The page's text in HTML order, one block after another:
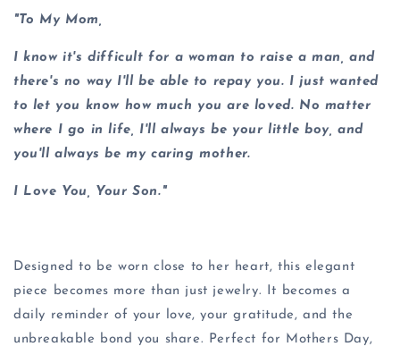
"To My Mom,
I know it's difficult for a woman to raise a man, and
there's no way I'll be able to repay you. I just wanted
to let you know how much you are loved. No matter
where I go in life, I'll always be your little boy, and
you'll always be my caring mother.
I Love You, Your Son."
Designed to be worn close to her heart, this elegant
piece becomes more than just jewelry. It becomes a
daily reminder of your love, your gratitude, and the
unbreakable bond you share. Perfect for Mothers Day,